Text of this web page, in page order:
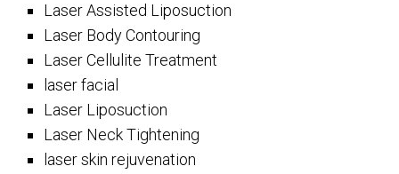
Laser Assisted Liposuction
Laser Body Contouring
Laser Cellulite Treatment
laser facial
Laser Liposuction
Laser Neck Tightening
laser skin rejuvenation